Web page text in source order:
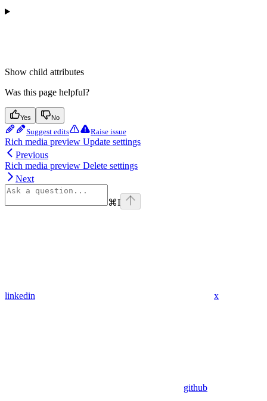
Show child attributes
Was this page helpful?
Yes No
Suggest edits Raise issue
Rich media preview Update settings
Previous
Rich media preview Delete settings
Next
⌘I
linkedin x
github